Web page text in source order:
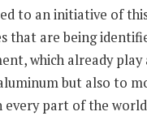
to an initiative of
are being
which already
but also to
every part of the